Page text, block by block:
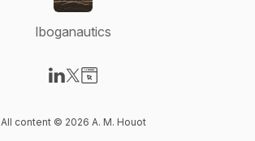
Iboganautics
All content © 2026 A. M. Houot